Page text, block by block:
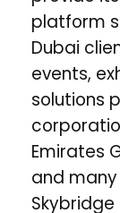
platform
Dubai
events,
solutions
Emirates
and many